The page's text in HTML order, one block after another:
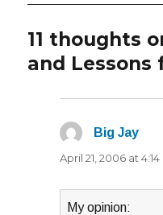
11 thoughts
and Lessons
Big Jay
April 21, 2006 at 4:14
My opinion: